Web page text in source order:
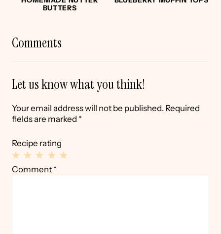
BUTTERS
Comments
Let us know what you think!
Your email address will not be published. Required
fields are marked *
Recipe rating
4
3
2
1
Comment *